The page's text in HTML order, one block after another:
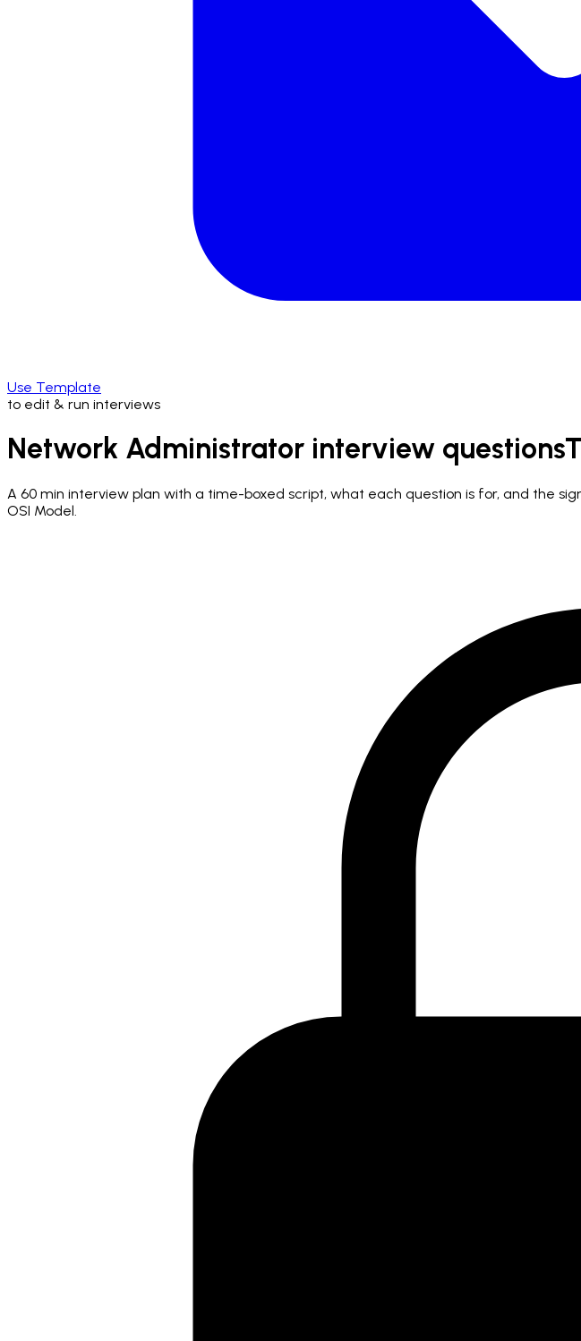
Use Template
to edit & run interviews
Network Administrator interview questions
A 60 min interview plan with a time-boxed script, what each question is for, and the
OSI Model.